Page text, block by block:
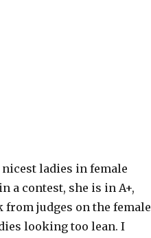
ladies in female
a contest, she is in A+,
from judges on the female
looking too lean. I